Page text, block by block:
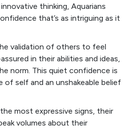
thinking, Aquarians
that’s as intriguing as it
validation of others to feel
in their abilities and ideas,
norm. This quiet confidence is
of self and an unshakeable belief
most expressive signs, their
volumes about their